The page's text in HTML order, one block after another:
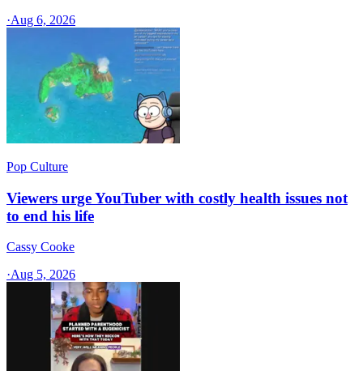
·Aug 6, 2026
Pop Culture
Viewers urge YouTuber with costly health issues not
to end his life
Cassy Cooke
·Aug 5, 2026